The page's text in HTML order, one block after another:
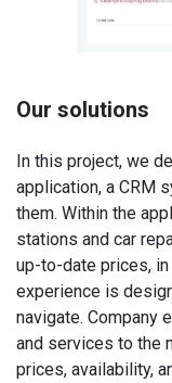
Our solutions
In this project, we
application, a CRM
them. Within the
stations and car
up-to-date prices,
experience is
navigate. Company
and services to the
prices, availability,